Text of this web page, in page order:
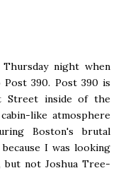
night when
390. Post 390 is
Street inside of the
like atmosphere
Boston's brutal
I was looking
but not Joshua Tree-